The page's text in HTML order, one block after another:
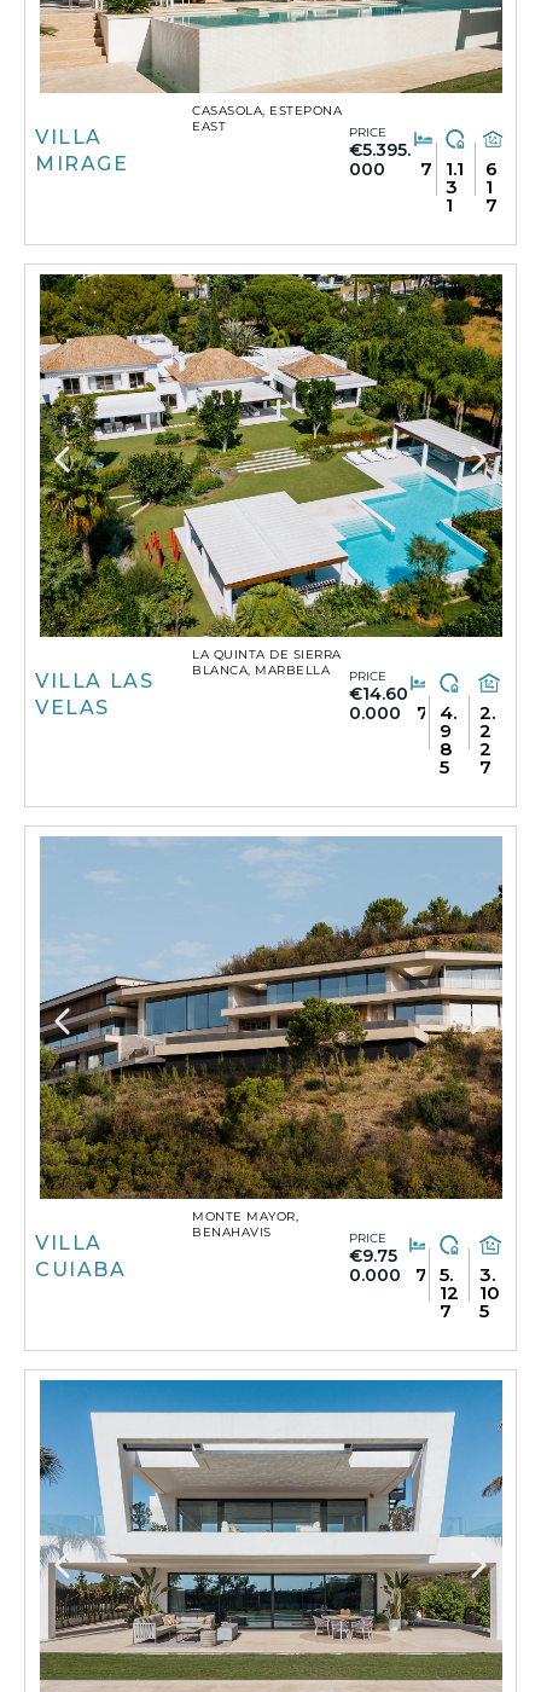
VILLA
MIRAGE
CASASOLA, ESTEPONA
EAST
PRICE
€5.395.
000
7 1.1
3
1
6
1
7
VILLA LAS
VELAS
LA QUINTA DE SIERRA
BLANCA, MARBELLA
PRICE
€14.60
0.000
7 4.
9
8
5
2.
2
2
7
VILLA
CUIABA
MONTE MAYOR,
BENAHAVIS
PRICE
€9.75
0.000
7 5.
12
7
3.
10
5